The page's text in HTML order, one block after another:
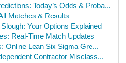
Today’s Odds & Proba...
Matches & Results
Your Options Explained
Real-Time Match Updates
Online Lean Six Sigma Gre...
Contractor Misclass...